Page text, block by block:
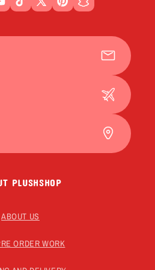
TikTokX
PinterestSnapchat
PLUSHSHOP
ABOUT US
ORDER WORK